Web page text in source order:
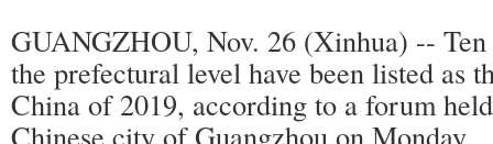
GUANGZHOU, Nov. 26 (Xinhua) -- Ten
the prefectural level have been listed as
China of 2019, according to a forum
Chinese city of Guangzhou on Monday.